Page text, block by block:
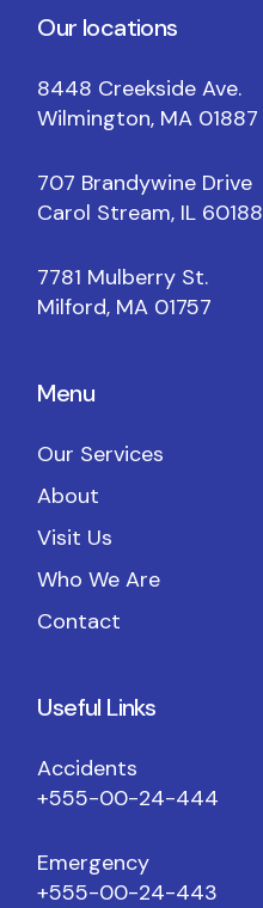
Our locations
8448 Creekside Ave.
Wilmington, MA 01887
707 Brandywine Drive
Carol Stream, IL 60188
7781 Mulberry St.
Milford, MA 01757
Menu
Our Services
About
Visit Us
Who We Are
Contact
Useful Links
Accidents
+555-00-24-444
Emergency
+555-00-24-443